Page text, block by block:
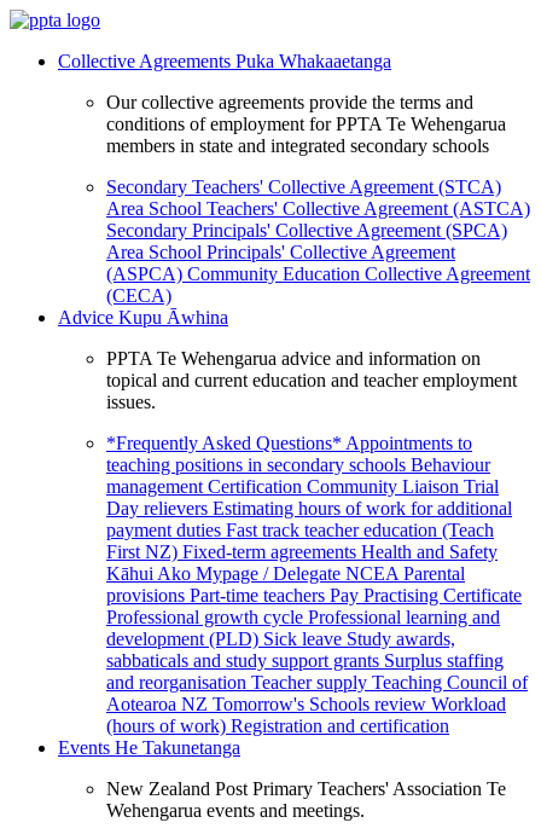
Collective Agreements Puka Whakaaetanga
Our collective agreements provide the terms and
conditions of employment for PPTA Te Wehengarua
members in state and integrated secondary schools
Secondary Teachers' Collective Agreement (STCA)
Area School Teachers' Collective Agreement (ASTCA)
Secondary Principals' Collective Agreement (SPCA)
Area School Principals' Collective Agreement
(ASPCA) Community Education Collective Agreement
(CECA)
Advice Kupu Āwhina
PPTA Te Wehengarua advice and information on
topical and current education and teacher employment
issues.
*Frequently Asked Questions* Appointments to
teaching positions in secondary schools Behaviour
management Certification Community Liaison Trial
Day relievers Estimating hours of work for additional
payment duties Fast track teacher education (Teach
First NZ) Fixed-term agreements Health and Safety
Kāhui Ako Mypage / Delegate NCEA Parental
provisions Part-time teachers Pay Practising Certificate
Professional growth cycle Professional learning and
development (PLD) Sick leave Study awards,
sabbaticals and study support grants Surplus staffing
and reorganisation Teacher supply Teaching Council of
Aotearoa NZ Tomorrow's Schools review Workload
(hours of work) Registration and certification
Events He Takunetanga
New Zealand Post Primary Teachers' Association Te
Wehengarua events and meetings.